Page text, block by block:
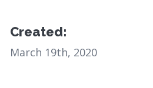
Created:
March 19th, 2020